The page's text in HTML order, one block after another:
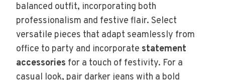
balanced outfit, incorporating both
professionalism and festive flair. Select
versatile pieces that adapt seamlessly from
office to party and incorporate statement
accessories for a touch of festivity. For a
casual look, pair darker jeans with a bold